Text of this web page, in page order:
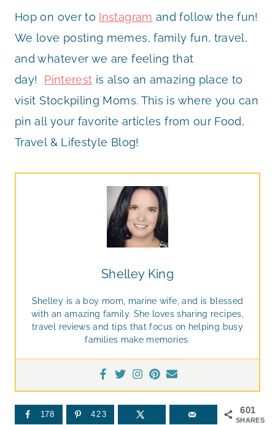
Hop on over to Instagram and follow the fun!
We love posting memes, family fun, travel,
and whatever we are feeling that
day! Pinterest is also an amazing place to
visit Stockpiling Moms. This is where you can
pin all your favorite articles from our Food,
Travel & Lifestyle Blog!
Shelley King
Shelley is a boy mom, marine wife, and is blessed
with an amazing family. She loves sharing recipes,
travel reviews and tips that focus on helping busy
families make memories.
601
SHARES
178 423